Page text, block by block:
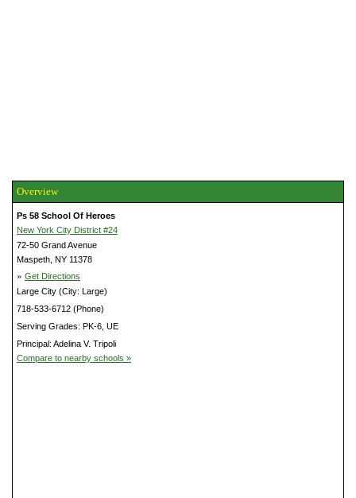
Overview
Ps 58 School Of Heroes
New York City District #24
72-50 Grand Avenue
Maspeth, NY 11378
» Get Directions
Large City (City: Large)
718-533-6712 (Phone)
Serving Grades: PK-6, UE
Principal: Adelina V. Tripoli
Compare to nearby schools »